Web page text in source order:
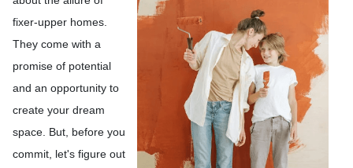
fixer-upper homes.
They come with a
promise of potential
and an opportunity to
create your dream
space. But, before you
commit, let's figure out